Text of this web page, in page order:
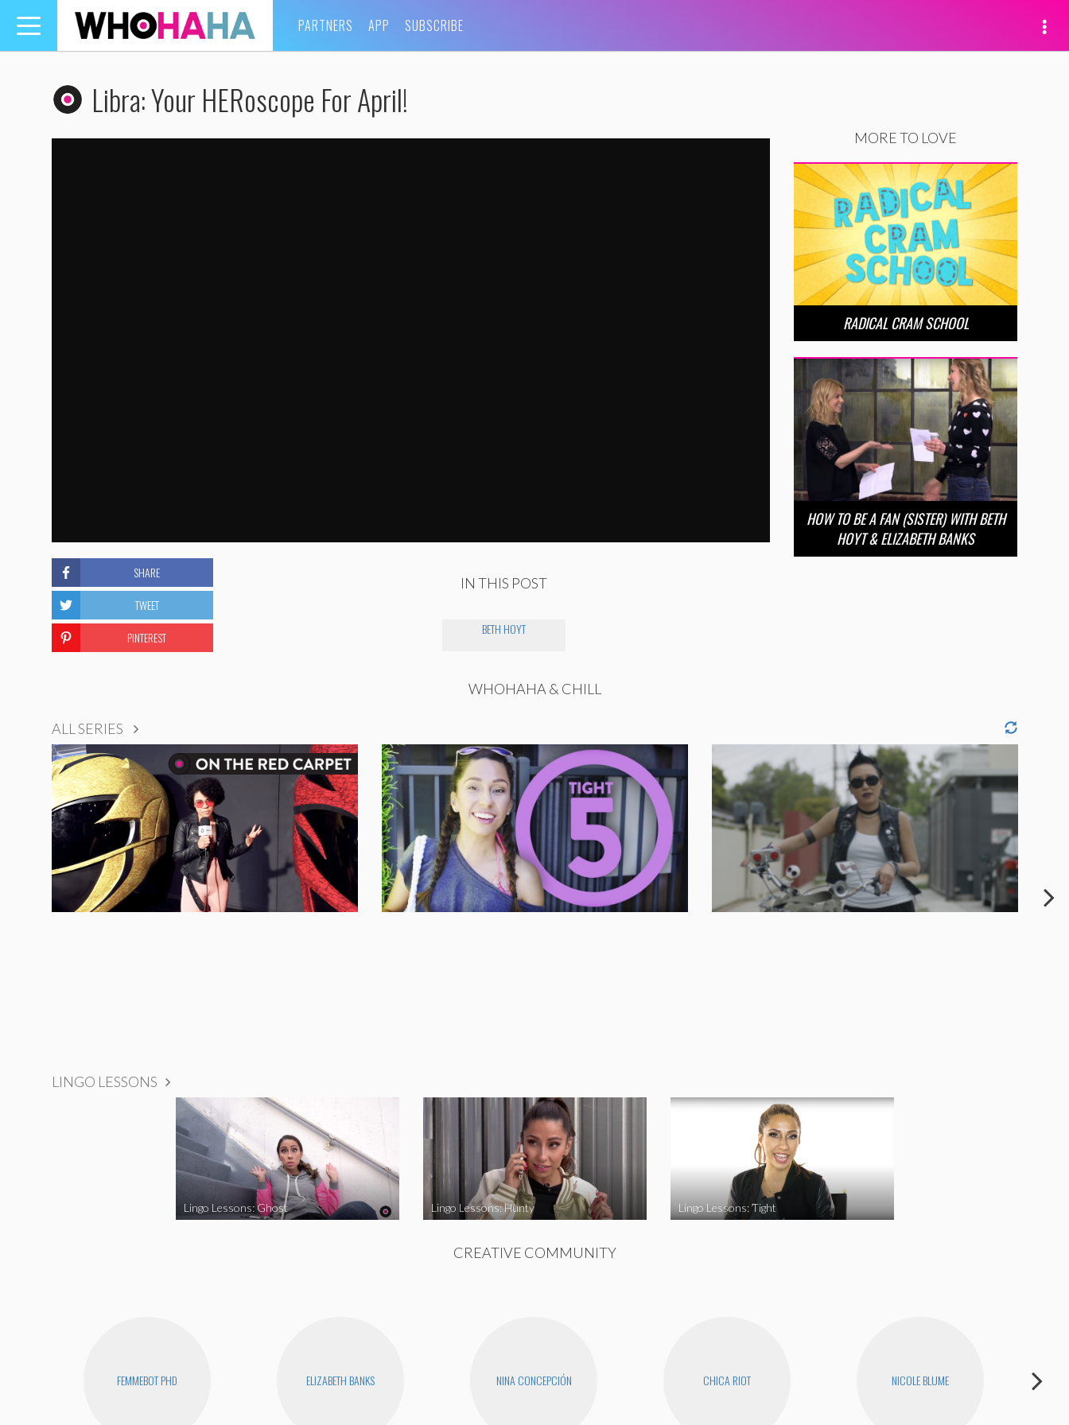
Toggle
navigation
PARTNERS APP SUBSCRIBE
Libra: Your HERoscope For April!
IN THIS POST
BETH HOYT
SHARE
TWEET
PINTEREST
MORE TO LOVE
RADICAL CRAM SCHOOL
HOW TO BE A FAN (SISTER) WITH BETH
HOYT & ELIZABETH BANKS
WHOHAHA & CHILL
ALL SERIES
LINGO LESSONS
Lingo Lessons: Ghost Lingo Lessons: Hunty Lingo Lessons: Tight
CREATIVE COMMUNITY
FEMMEBOT PHD ELIZABETH BANKS NINA CONCEPCIÓN CHICA RIOT NICOLE BLUME